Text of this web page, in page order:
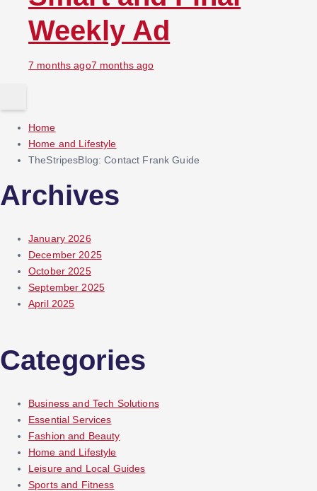
Weekly Ad
7 months ago7 months ago
Home
Home and Lifestyle
TheStripesBlog: Contact Frank Guide
Archives
January 2026
December 2025
October 2025
September 2025
April 2025
Categories
Business and Tech Solutions
Essential Services
Fashion and Beauty
Home and Lifestyle
Leisure and Local Guides
Sports and Fitness